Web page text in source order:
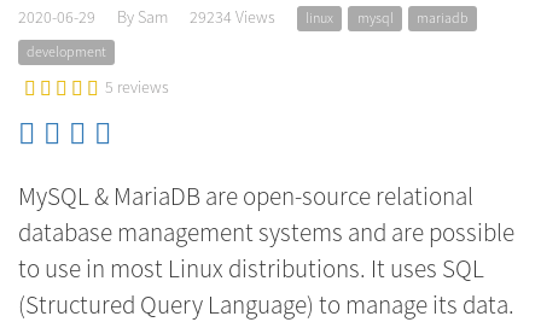
2020-06-29 By Sam 29234 Views linux mysql
mariadb
development
5 reviews
MySQL & MariaDB are open-source relational
database management systems and are possible
to use in most Linux distributions. It uses SQL
(Structured Query Language) to manage its data.